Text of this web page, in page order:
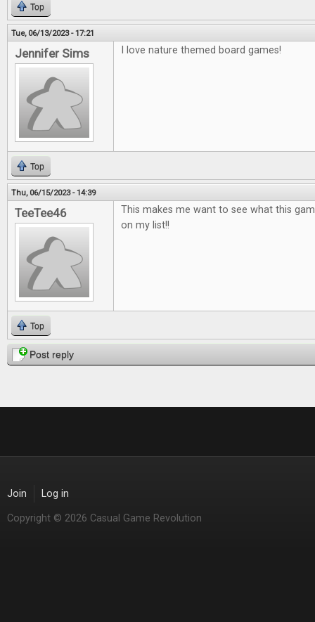
Top
Tue, 06/13/2023 - 17:21
Jennifer Sims I love nature themed board games!
Top
Thu, 06/15/2023 - 14:39
TeeTee46
This makes me want to see what this
on my list!!
Top
Post reply
Join Log in
Copyright © 2026 Casual Game Revolution